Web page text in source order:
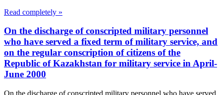
Read completely »
On the discharge of conscripted military personnel
who have served a fixed term of military service, and
on the regular conscription of citizens of the
Republic of Kazakhstan for military service in April-
June 2000